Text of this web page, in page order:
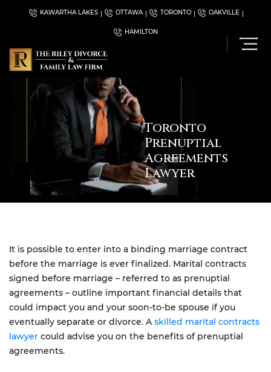
KAWARTHA LAKES OTTAWA TORONTO OAKVILLE
HAMILTON
Toronto
Prenuptial
Agreements
Lawyer
It is possible to enter into a binding marriage contract
before the marriage is ever finalized. Marital contracts
signed before marriage – referred to as prenuptial
agreements – outline important financial details that
could impact you and your soon-to-be spouse if you
eventually separate or divorce. A skilled marital contracts
lawyer could advise you on the benefits of prenuptial
agreements.